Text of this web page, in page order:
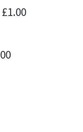
£1.00